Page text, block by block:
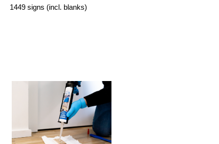
1449 signs (incl. blanks)